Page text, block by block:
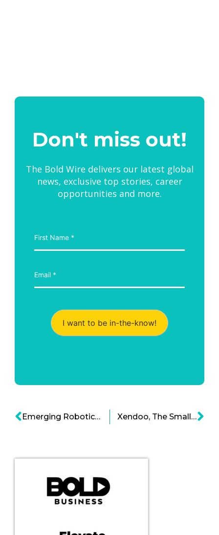
Don't miss out!
The Bold Wire delivers our latest global
news, exclusive top stories, career
opportunities and more.
I want to be in-the-know!
Emerging Robotic Labor Force Xendoo, The Small Businesses’ Partner to Financial Success